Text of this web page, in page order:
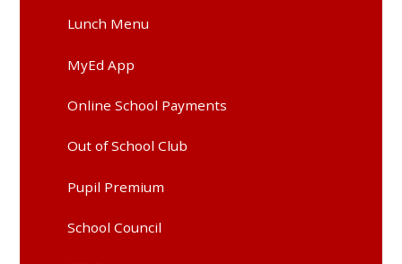
Lunch Menu
MyEd App
Online School Payments
Out of School Club
Pupil Premium
School Council